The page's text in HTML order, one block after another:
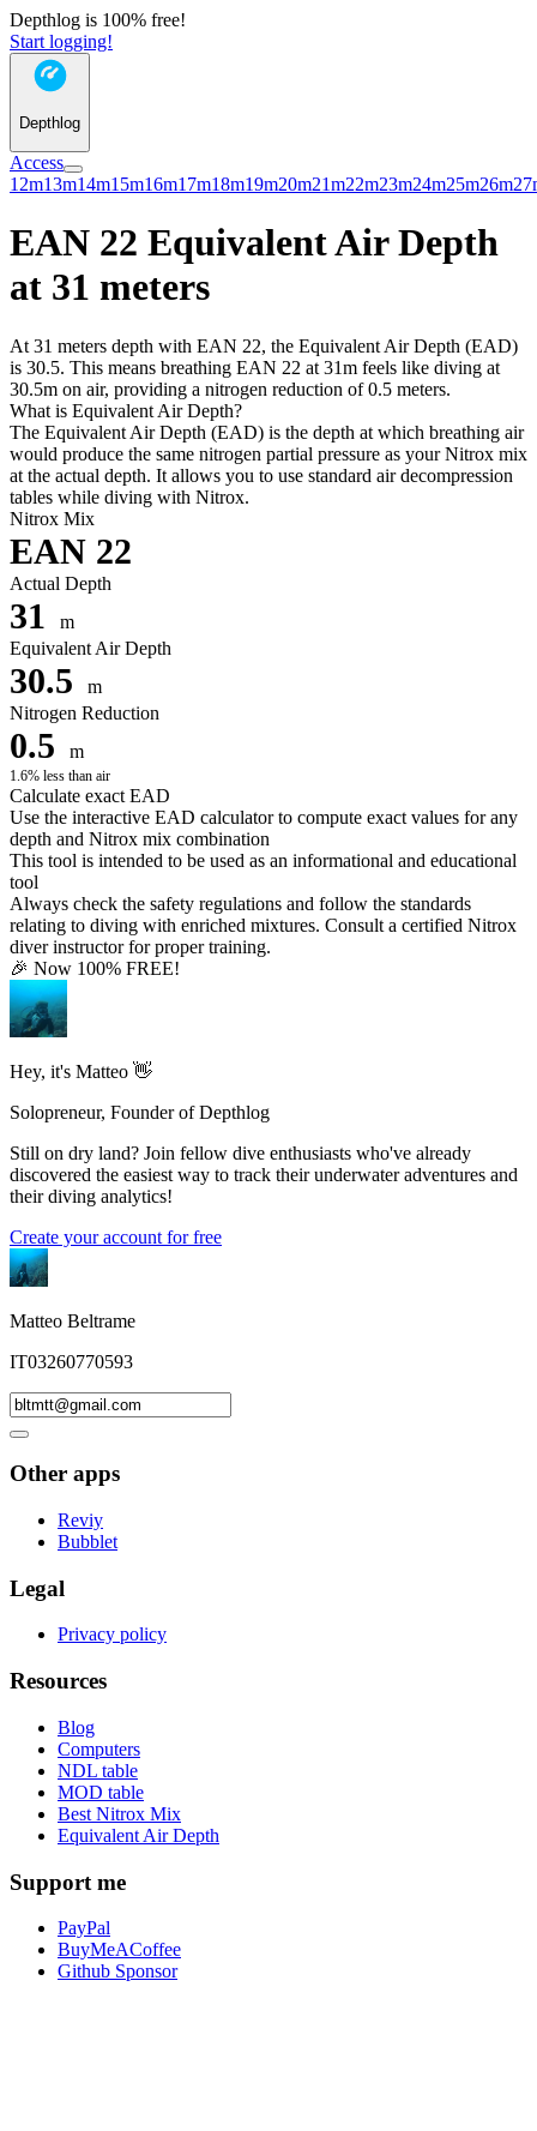
Depthlog is 100% free!
Start logging!
Depthlog
Access
12m13m14m15m16m17m18m19m20m21m22m23m24m25m26m
EAN 22 Equivalent Air Depth
at 31 meters
At 31 meters depth with EAN 22, the Equivalent Air Depth (EAD)
is 30.5. This means breathing EAN 22 at 31m feels like diving at
30.5m on air, providing a nitrogen reduction of 0.5 meters.
What is Equivalent Air Depth?
The Equivalent Air Depth (EAD) is the depth at which breathing air
would produce the same nitrogen partial pressure as your Nitrox mix
at the actual depth. It allows you to use standard air decompression
tables while diving with Nitrox.
Nitrox Mix
EAN 22
Actual Depth
31
m
Equivalent Air Depth
30.5
m
Nitrogen Reduction
0.5 m
1.6% less than air
Calculate exact EAD
Use the interactive EAD calculator to compute exact values for any
depth and Nitrox mix combination
This tool is intended to be used as an informational and educational
tool
Always check the safety regulations and follow the standards
relating to diving with enriched mixtures. Consult a certified Nitrox
diver instructor for proper training.
🎉 Now 100% FREE!
Hey, it's Matteo 👋
Solopreneur, Founder of Depthlog
Still on dry land? Join fellow dive enthusiasts who've already
discovered the easiest way to track their underwater adventures and
their diving analytics!
Create your account for free
Matteo Beltrame
IT03260770593
Other apps
Reviy
Bubblet
Legal
Privacy policy
Resources
Blog
Computers
NDL table
MOD table
Best Nitrox Mix
Equivalent Air Depth
Support me
PayPal
BuyMeACoffee
Github Sponsor